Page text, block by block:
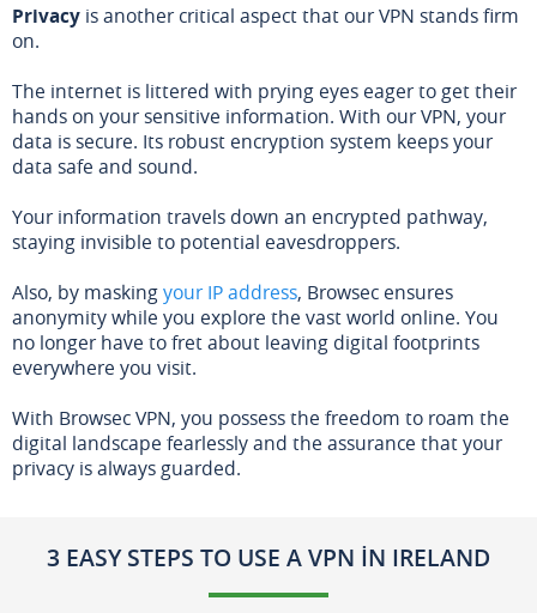
Privacy is another critical aspect that our VPN stands firm
on.
The internet is littered with prying eyes eager to get their
hands on your sensitive information. With our VPN, your
data is secure. Its robust encryption system keeps your
data safe and sound.
Your information travels down an encrypted pathway,
staying invisible to potential eavesdroppers.
Also, by maskingyour IP address, Browsec ensures
anonymity while you explore the vast world online. You
no longer have to fret about leaving digital footprints
everywhere you visit.
With Browsec VPN, you possess the freedom to roam the
digital landscape fearlessly and the assurance that your
privacy is always guarded.
3 EASY STEPS TO USE A VPN IN IRELAND